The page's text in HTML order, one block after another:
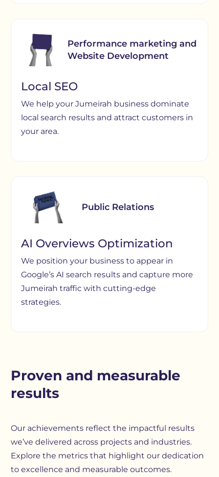
Performance marketing and
Website Development
Local SEO
We help your Jumeirah business dominate
local search results and attract customers in
your area.
Public Relations
AI Overviews Optimization
We position your business to appear in
Google’s AI search results and capture more
Jumeirah traffic with cutting-edge
strategies.
Proven and measurable
results
Our achievements reflect the impactful results
we’ve delivered across projects and industries.
Explore the metrics that highlight our dedication
to excellence and measurable outcomes.